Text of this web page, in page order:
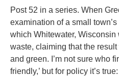
Post 52 in a series. When
examination of a small
which Whitewater, Wisconsin
waste, claiming that the
and green. I’m not sure who
friendly,’ but for policy it’s